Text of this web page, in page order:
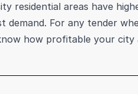
residential areas have
demand. For any tender
how profitable your